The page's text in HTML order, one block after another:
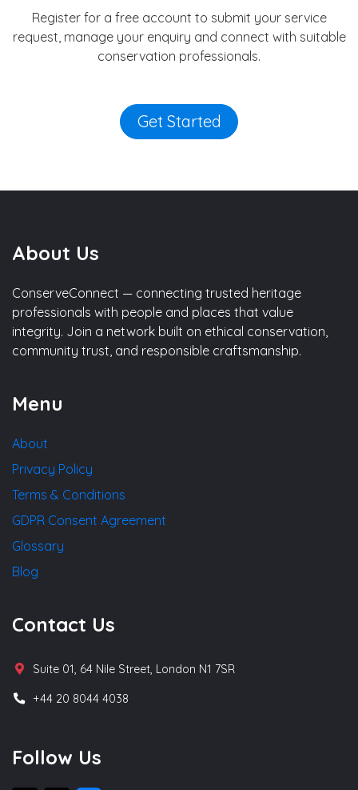
Register for a free account to submit your service
request, manage your enquiry and connect with suitable
conservation professionals.
Get Started
About Us
ConserveConnect — connecting trusted heritage
professionals with people and places that value
integrity. Join a network built on ethical conservation,
community trust, and responsible craftsmanship.
Menu
About
Privacy Policy
Terms & Conditions
GDPR Consent Agreement
Glossary
Blog
Contact Us
Suite 01, 64 Nile Street, London N1 7SR
+44 20 8044 4038
Follow Us